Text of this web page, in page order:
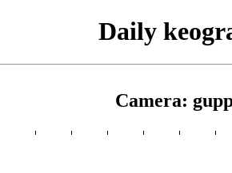
Daily
Camera: